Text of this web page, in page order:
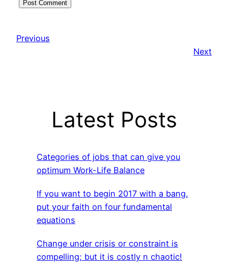
Previous
Next
Latest Posts
Categories of jobs that can give you
optimum Work-Life Balance
If you want to begin 2017 with a bang,
put your faith on four fundamental
equations
Change under crisis or constraint is
compelling; but it is costly n chaotic!